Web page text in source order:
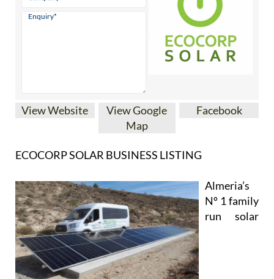
View Website
View Google
Map
Facebook
ECOCORP SOLAR BUSINESS LISTING
Almeria’s
Nº 1 family
run solar